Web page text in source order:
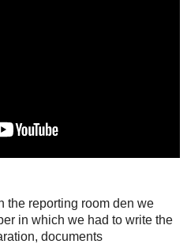
the reporting room den we
in which we had to write the
documents